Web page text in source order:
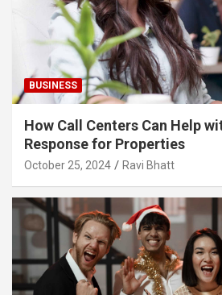
BUSINESS
How Call Centers Can Help
Response for Properties
October 25, 2024 Ravi Bhatt